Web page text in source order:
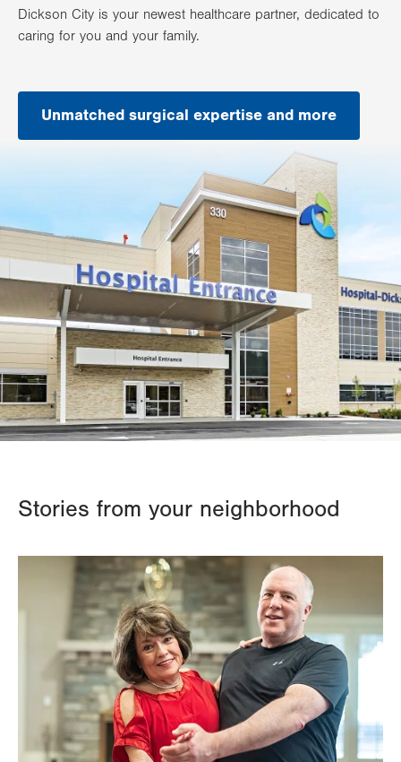
Dickson City is your newest healthcare partner, dedicated to
caring for you and your family.
Unmatched surgical expertise and more
Stories from your neighborhood